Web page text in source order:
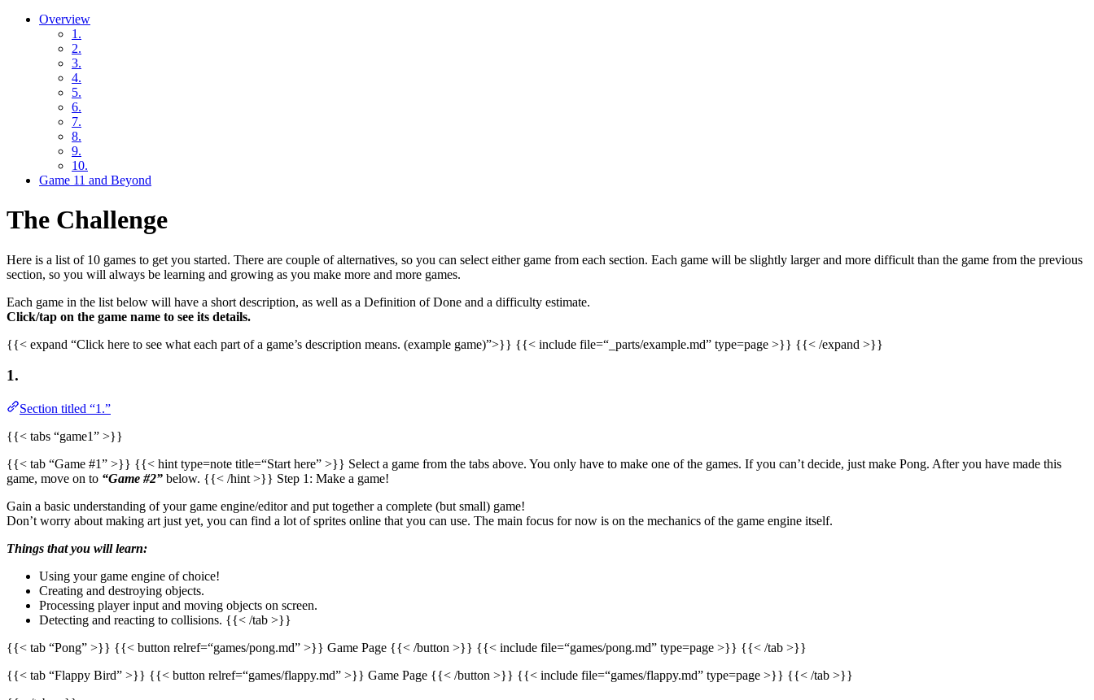
Overview
1.
2.
3.
4.
5.
6.
7.
8.
9.
10.
Game 11 and Beyond
The Challenge
Here is a list of 10 games to get you started. There are couple of alternatives, so you can select either game from each section. Each game will be slightly larger and more difficult than the game from the previous
section, so you will always be learning and growing as you make more and more games.
Each game in the list below will have a short description, as well as a Definition of Done and a difficulty estimate.
Click/tap on the game name to see its details.
{{< expand “Click here to see what each part of a game’s description means. (example game)”>}} {{< include file=“_parts/example.md” type=page >}} {{< /expand >}}
1.
Section titled “1.”
{{< tabs “game1” >}}
{{< tab “Game #1” >}} {{< hint type=note title=“Start here” >}} Select a game from the tabs above. You only have to make one of the games. If you can’t decide, just make Pong. After you have made this
game, move on to “Game #2” below. {{< /hint >}} Step 1: Make a game!
Gain a basic understanding of your game engine/editor and put together a complete (but small) game!
Don’t worry about making art just yet, you can find a lot of sprites online that you can use. The main focus for now is on the mechanics of the game engine itself.
Things that you will learn:
Using your game engine of choice!
Creating and destroying objects.
Processing player input and moving objects on screen.
Detecting and reacting to collisions. {{< /tab >}}
{{< tab “Pong” >}} {{< button relref=“games/pong.md” >}} Game Page {{< /button >}} {{< include file=“games/pong.md” type=page >}} {{< /tab >}}
{{< tab “Flappy Bird” >}} {{< button relref=“games/flappy.md” >}} Game Page {{< /button >}} {{< include file=“games/flappy.md” type=page >}} {{< /tab >}}